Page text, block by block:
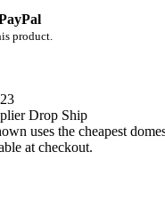
product.
Drop Ship
uses the cheapest
at checkout.